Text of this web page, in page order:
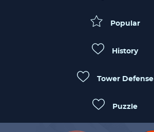
Popular
History
Tower Defense
Puzzle